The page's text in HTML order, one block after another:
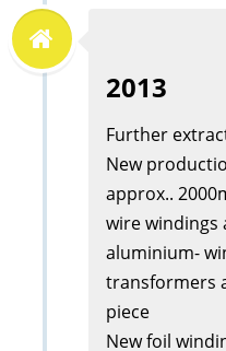
2013
Further
New
approx..
wire windings
aluminium-
transformers
piece
New foil